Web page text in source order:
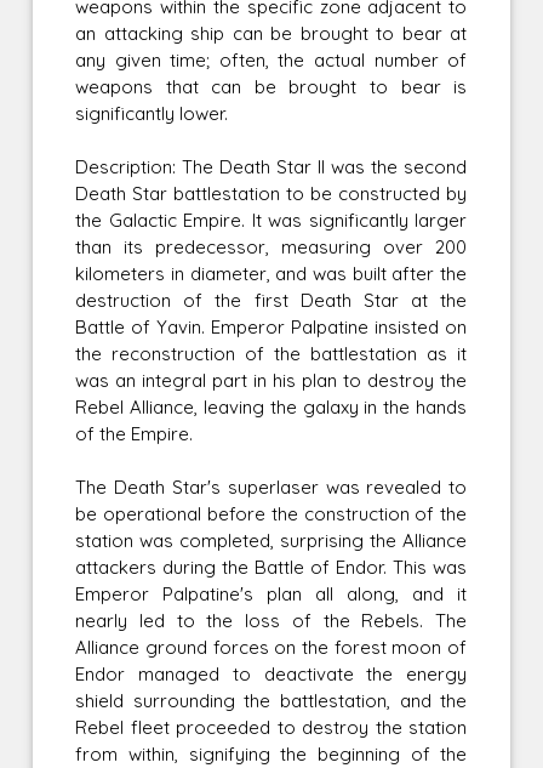
weapons within the specific zone adjacent to
an attacking ship can be brought to bear at
any given time; often, the actual number of
weapons that can be brought to bear is
significantly lower.
Description: The Death Star II was the second
Death Star battlestation to be constructed by
the Galactic Empire. It was significantly larger
than its predecessor, measuring over 200
kilometers in diameter, and was built after the
destruction of the first Death Star at the
Battle of Yavin. Emperor Palpatine insisted on
the reconstruction of the battlestation as it
was an integral part in his plan to destroy the
Rebel Alliance, leaving the galaxy in the hands
of the Empire.
The Death Star's superlaser was revealed to
be operational before the construction of the
station was completed, surprising the Alliance
attackers during the Battle of Endor. This was
Emperor Palpatine's plan all along, and it
nearly led to the loss of the Rebels. The
Alliance ground forces on the forest moon of
Endor managed to deactivate the energy
shield surrounding the battlestation, and the
Rebel fleet proceeded to destroy the station
from within, signifying the beginning of the